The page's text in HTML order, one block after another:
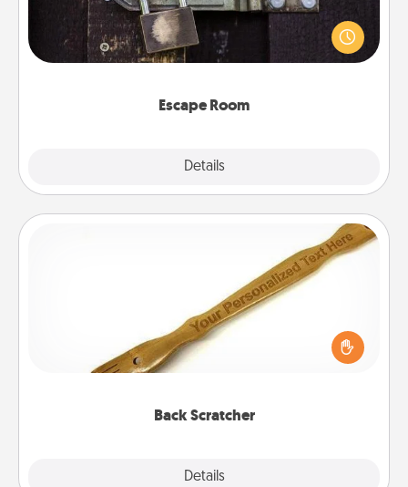
Escape Room
Details
Spend an hour or more working together cleverly
finding clues to solve a mystery and escape a room!
Challenge your brains and build team spirit while
Back Scratcher
Details
For the person who feels loved through Physical
Touch, consider giving a back scratcher or
massager that you can use to administer some